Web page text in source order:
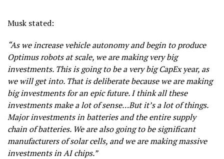
Musk stated:
“As we increase vehicle autonomy and begin to produce
Optimus robots at scale, we are making very big
investments. This is going to be a very big CapEx year, as
we will get into. That is deliberate because we are making
big investments for an epic future. I think all these
investments make a lot of sense…But it’s a lot of things.
Major investments in batteries and the entire supply
chain of batteries. We are also going to be significant
manufacturers of solar cells, and we are making massive
investments in AI chips.”